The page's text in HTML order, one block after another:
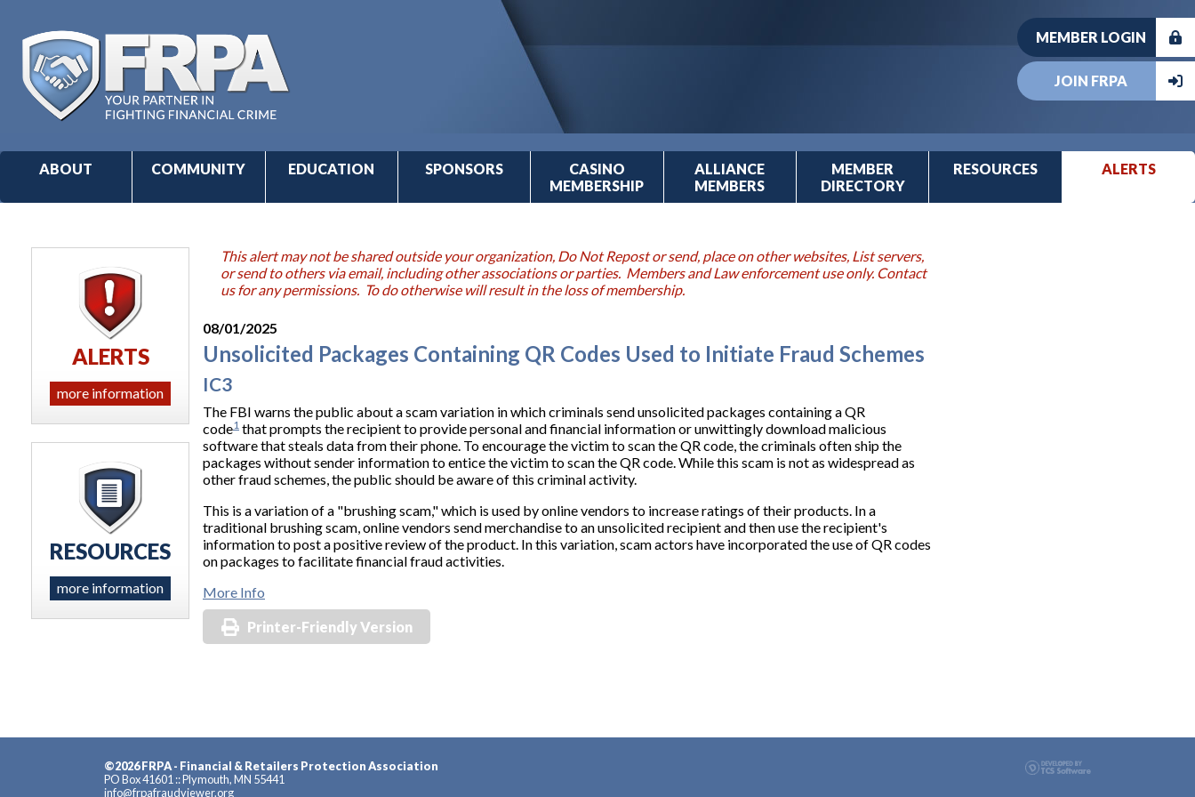
MEMBER LOGIN
JOIN FRPA
ABOUT COMMUNITY EDUCATION SPONSORS
CASINO
MEMBERSHIP
ALLIANCE
MEMBERS
MEMBER
DIRECTORY
RESOURCES ALERTS
This alert may not be shared outside your organization, Do Not Repost or send, place on other websites, List servers,
or send to others via email, including other associations or parties. Members and Law enforcement use only. Contact
us for any permissions. To do otherwise will result in the loss of membership.
08/01/2025
Unsolicited Packages Containing QR Codes Used to Initiate Fraud Schemes
IC3
The FBI warns the public about a scam variation in which criminals send unsolicited packages containing a QR
code1 that prompts the recipient to provide personal and financial information or unwittingly download malicious
software that steals data from their phone. To encourage the victim to scan the QR code, the criminals often ship the
packages without sender information to entice the victim to scan the QR code. While this scam is not as widespread as
other fraud schemes, the public should be aware of this criminal activity.
This is a variation of a "brushing scam," which is used by online vendors to increase ratings of their products. In a
traditional brushing scam, online vendors send merchandise to an unsolicited recipient and then use the recipient's
information to post a positive review of the product. In this variation, scam actors have incorporated the use of QR codes
on packages to facilitate financial fraud activities.
More Info
Printer-Friendly Version
ALERTS
more information
RESOURCES
more information
©2026 FRPA - Financial & Retailers Protection Association
PO Box 41601 :: Plymouth, MN 55441
info@frpafraudviewer.org